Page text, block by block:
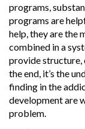
programs,
programs are
help, they are the
combined in a
provide structure,
the end, it’s the
finding in the
development are
problem.